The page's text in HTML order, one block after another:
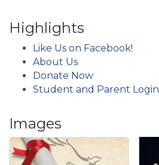
Highlights
Like Us on Facebook!
About Us
Donate Now
Student and Parent Login
Images